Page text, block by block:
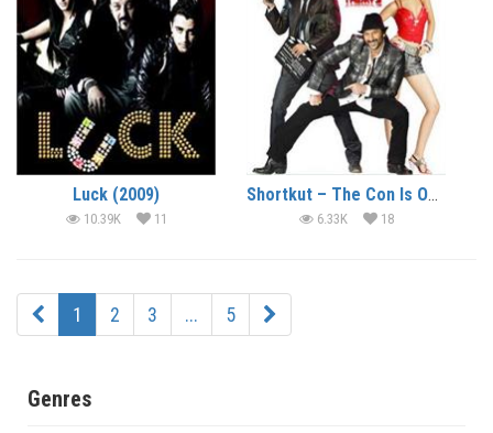
Luck (2009)
10.39K 11
Shortkut – The Con Is On (2009)
6.33K 18
1 2 3 ... 5
Genres